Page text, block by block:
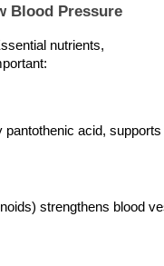
Blood Pressure
nutrients,
pantothenic acid,
strengthens blood